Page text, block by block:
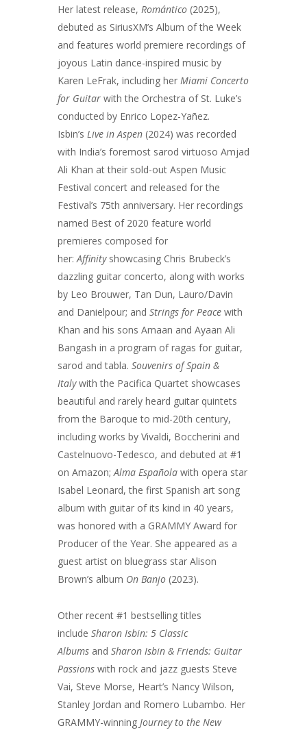
Her latest release, Romántico (2025),
debuted as SiriusXM’s Album of the Week
and features world premiere recordings of
joyous Latin dance-inspired music by
Karen LeFrak, including her Miami Concerto
for Guitar with the Orchestra of St. Luke’s
conducted by Enrico Lopez-Yañez.
Isbin’s Live in Aspen (2024) was recorded
with India’s foremost sarod virtuoso Amjad
Ali Khan at their sold-out Aspen Music
Festival concert and released for the
Festival’s 75th anniversary. Her recordings
named Best of 2020 feature world
premieres composed for
her:Affinityshowcasing Chris Brubeck’s
dazzling guitar concerto, along with works
by Leo Brouwer, Tan Dun, Lauro/Davin
and Danielpour; and Strings for Peace with
Khan and his sons Amaan and Ayaan Ali
Bangash in a program of ragas for guitar,
sarod and tabla. Souvenirs of Spain &
Italywith the Pacifica Quartet showcases
beautiful and rarely heard guitar quintets
from the Baroque to mid-20th century,
including works by Vivaldi, Boccherini and
Castelnuovo-Tedesco, and debuted at #1
on Amazon;Alma Española with opera star
Isabel Leonard, the first Spanish art song
album with guitar of its kind in 40 years,
was honored with a GRAMMY Award for
Producer of the Year. She appeared as a
guest artist on bluegrass star Alison
Brown’s album On Banjo (2023).
Other recent #1 bestselling titles
include Sharon Isbin: 5 Classic
Albums and Sharon Isbin & Friends: Guitar
Passions with rock and jazz guests Steve
Vai, Steve Morse, Heart’s Nancy Wilson,
Stanley Jordan and Romero Lubambo. Her
GRAMMY-winning Journey to the New